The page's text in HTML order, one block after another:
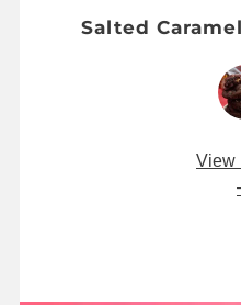
Salted
View